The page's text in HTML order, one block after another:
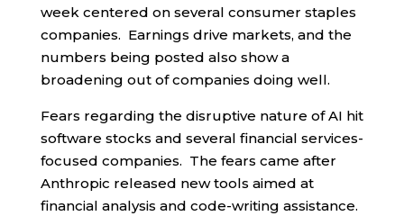
week centered on several consumer staples
companies. Earnings drive markets, and the
numbers being posted also show a
broadening out of companies doing well.
Fears regarding the disruptive nature of AI hit
software stocks and several financial services-
focused companies. The fears came after
Anthropic released new tools aimed at
financial analysis and code-writing assistance.